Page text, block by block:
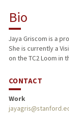
Bio
Jaya Griscom is a
She is currently a
on the TC2 Loom in
CONTACT
Work